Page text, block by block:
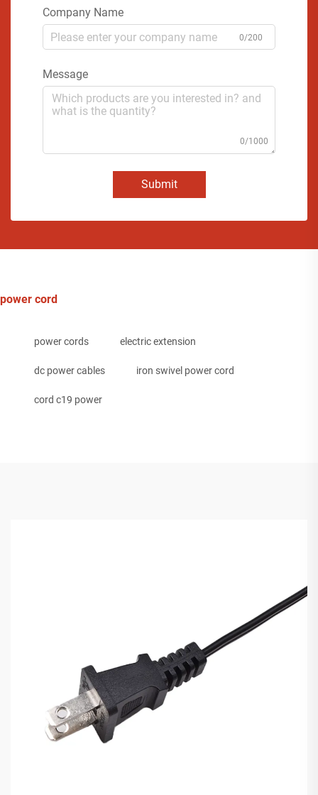
Company Name
0/200
Message
0/1000
Submit
power cord
power cords electric extension
dc power cables iron swivel power cord
cord c19 power